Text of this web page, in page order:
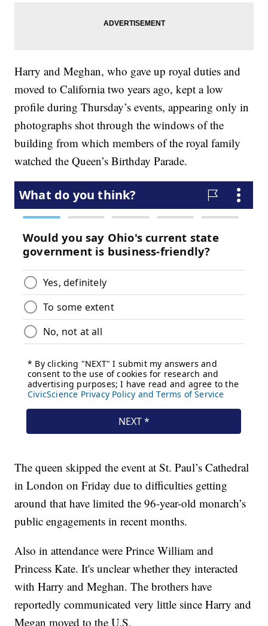
Harry and Meghan, who gave up royal duties and
moved to California two years ago, kept a low
profile during Thursday’s events, appearing only in
photographs shot through the windows of the
building from which members of the royal family
watched the Queen’s Birthday Parade.
The queen skipped the event at St. Paul’s Cathedral
in London on Friday due to difficulties getting
around that have limited the 96-year-old monarch’s
public engagements in recent months.
Also in attendance were Prince William and
Princess Kate. It's unclear whether they interacted
with Harry and Meghan. The brothers have
reportedly communicated very little since Harry and
Megan moved to the U.S.